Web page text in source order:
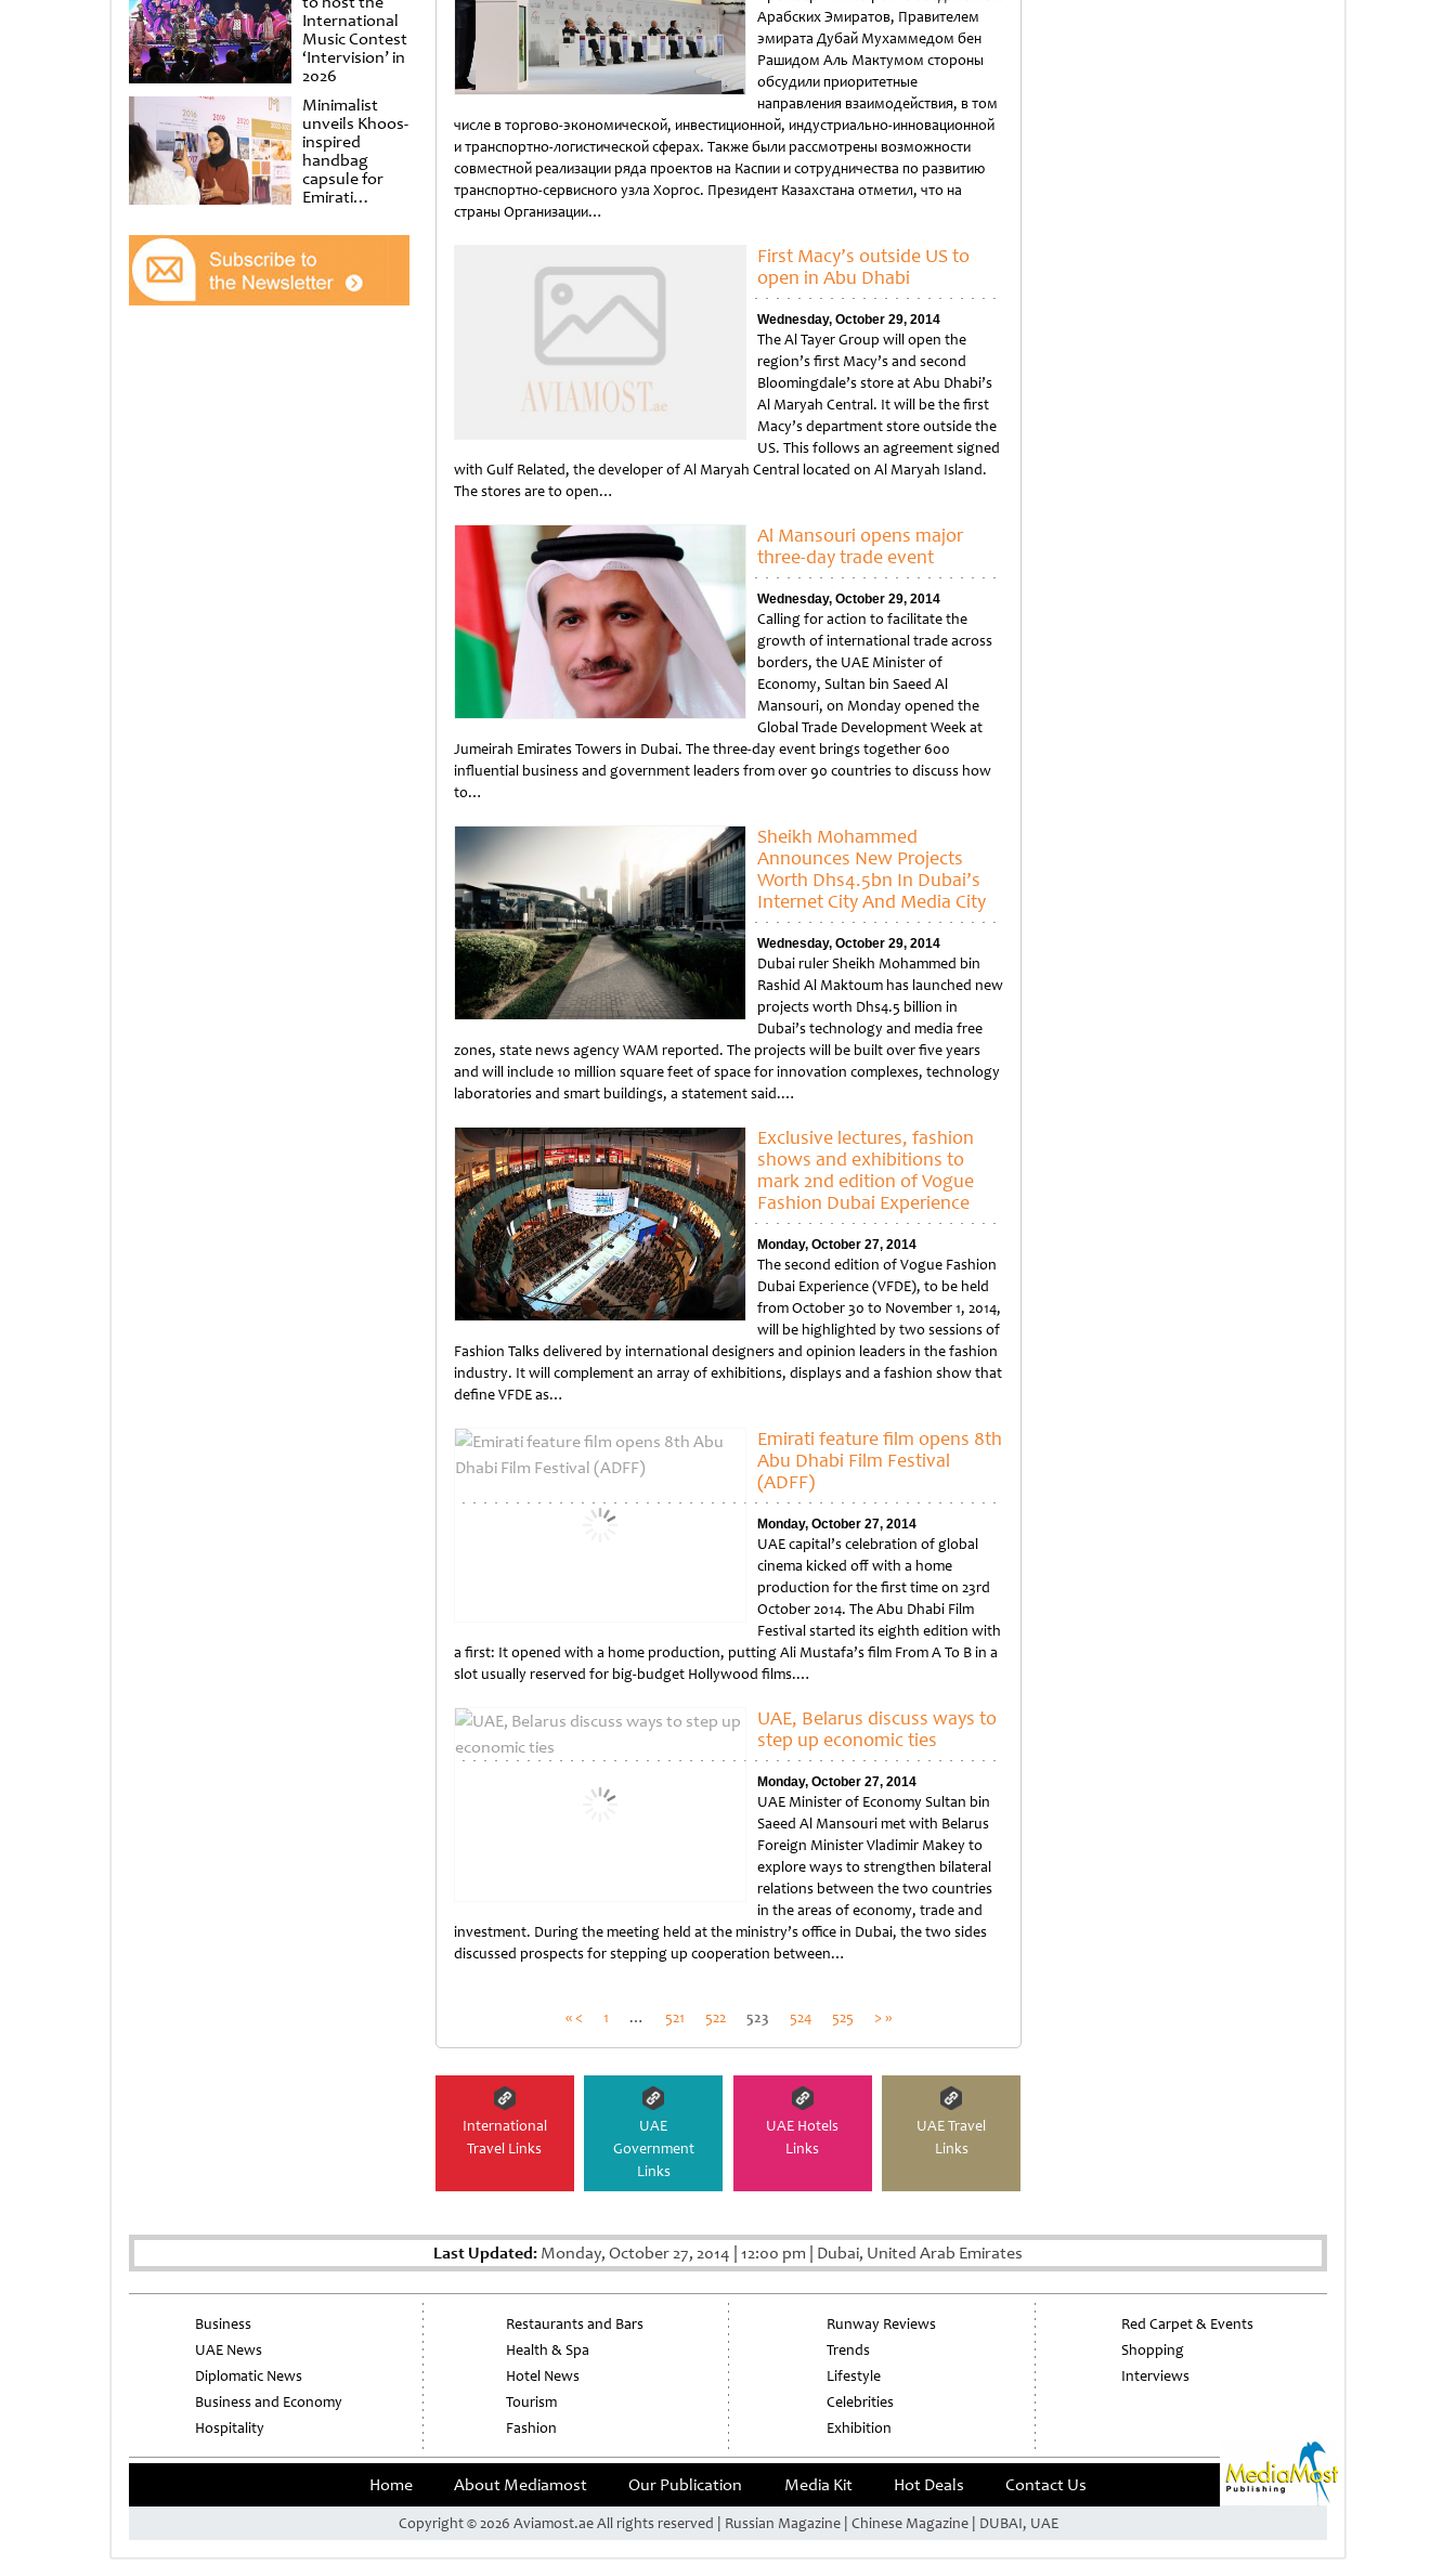
International
Music Contest
‘Intervision’ in
2026
Minimalist
unveils Khoos-
inspired
handbag
capsule for
Emirati
at Al
Shindagha
Museum
Арабских Эмиратов, Правителем
эмирата Дубай Мухаммедом бен
Рашидом Аль Мактумом стороны
обсудили приоритетные
направления взаимодействия, в том
числе в торгово-экономической, инвестиционной, индустриально-инновационной
и транспортно-логистической сферах. Также были рассмотрены возможности
совместной реализации ряда проектов на Каспии и сотрудничества по развитию
транспортно-сервисного узла Хоргос. Президент Казахстана отметил, что на
страны Организации…
First Macy’s outside US to
open in Abu Dhabi
Wednesday, October 29, 2014
The Al Tayer Group will open the
region’s first Macy’s and second
Bloomingdale’s store at Abu Dhabi’s
Al Maryah Central. It will be the first
Macy’s department store outside the
US. This follows an agreement signed
with Gulf Related, the developer of Al Maryah Central located on Al Maryah Island.
The stores are to open…
Al Mansouri opens major
three-day trade event
Wednesday, October 29, 2014
Calling for action to facilitate the
growth of international trade across
borders, the UAE Minister of
Economy, Sultan bin Saeed Al
Mansouri, on Monday opened the
Global Trade Development Week at
Jumeirah Emirates Towers in Dubai. The three-day event brings together 600
influential business and government leaders from over 90 countries to discuss how
to…
Sheikh Mohammed
Announces New Projects
Worth Dhs4.5bn In Dubai’s
Internet City And Media City
Wednesday, October 29, 2014
Dubai ruler Sheikh Mohammed bin
Rashid Al Maktoum has launched new
projects worth Dhs4.5 billion in
Dubai’s technology and media free
zones, state news agency WAM reported. The projects will be built over five years
and will include 10 million square feet of space for innovation complexes, technology
laboratories and smart buildings, a statement said.…
Exclusive lectures, fashion
shows and exhibitions to
mark 2nd edition of Vogue
Fashion Dubai Experience
Monday, October 27, 2014
The second edition of Vogue Fashion
Dubai Experience (VFDE), to be held
from October 30 to November 1, 2014,
will be highlighted by two sessions of
Fashion Talks delivered by international designers and opinion leaders in the fashion
industry. It will complement an array of exhibitions, displays and a fashion show that
define VFDE as…
Emirati feature film opens 8th
Abu Dhabi Film Festival
(ADFF)
Monday, October 27, 2014
UAE capital’s celebration of global
cinema kicked off with a home
production for the first time on 23rd
October 2014. The Abu Dhabi Film
Festival started its eighth edition with
a first: It opened with a home production, putting Ali Mustafa’s film From A To B in a
slot usually reserved for big-budget Hollywood films.…
UAE, Belarus discuss ways to
step up economic ties
Monday, October 27, 2014
UAE Minister of Economy Sultan bin
Saeed Al Mansouri met with Belarus
Foreign Minister Vladimir Makey to
explore ways to strengthen bilateral
relations between the two countries
in the areas of economy, trade and
investment. During the meeting held at the ministry’s office in Dubai, the two sides
discussed prospects for stepping up cooperation between…
Posts
pagination
« < 1 … 521 522 523 524 525 > »
International
Travel Links
UAE
Government
Links
UAE Hotels
Links
UAE Travel
Links
Last Updated: Monday, October 27, 2014 | 12:00 pm | Dubai, United Arab Emirates
Business
UAE News
Diplomatic News
Business and Economy
Hospitality
Restaurants and Bars
Health & Spa
Hotel News
Tourism
Fashion
Runway Reviews
Trends
Lifestyle
Celebrities
Exhibition
Red Carpet & Events
Shopping
Interviews
Home About Mediamost Our Publication Media Kit Hot Deals Contact Us
Copyright © 2026 Aviamost.ae All rights reserved | Russian Magazine | Chinese Magazine | DUBAI, UAE